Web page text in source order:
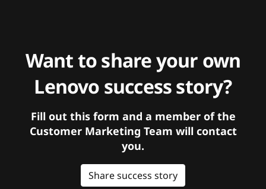
Want to share your own
Lenovo success story?
Fill out this form and a member of the
Customer Marketing Team will contact
you.
Share success story